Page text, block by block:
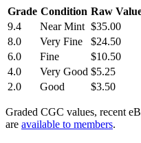
Grade Condition Raw
9.4
Near Mint $35.00
8.0
Very Fine
$24.50
6.0
Fine
$10.50
4.0
Very Good $5.25
2.0
Good $3.50
Graded CGC values, recent
are available to members.